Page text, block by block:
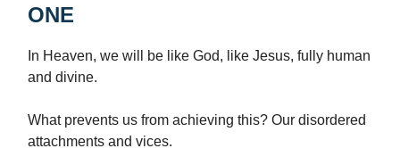
ONE
In Heaven, we will be like God, like Jesus, fully human
and divine.
What prevents us from achieving this? Our disordered
attachments and vices.